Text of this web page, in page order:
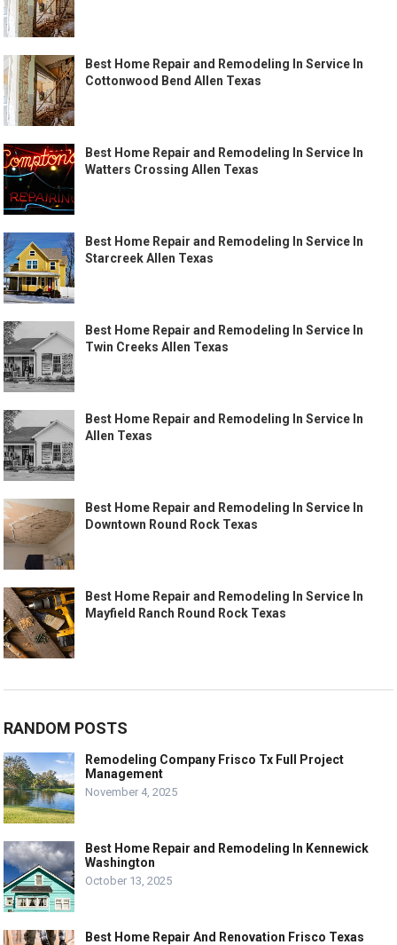
Best Home Repair and Remodeling In Service In
Cottonwood Bend Allen Texas
Best Home Repair and Remodeling In Service In
Watters Crossing Allen Texas
Best Home Repair and Remodeling In Service In
Starcreek Allen Texas
Best Home Repair and Remodeling In Service In
Twin Creeks Allen Texas
Best Home Repair and Remodeling In Service In
Allen Texas
Best Home Repair and Remodeling In Service In
Downtown Round Rock Texas
Best Home Repair and Remodeling In Service In
Mayfield Ranch Round Rock Texas
RANDOM POSTS
Remodeling Company Frisco Tx Full Project
Management
November 4, 2025
Best Home Repair and Remodeling In Kennewick
Washington
October 13, 2025
Best Home Repair And Renovation Frisco Texas